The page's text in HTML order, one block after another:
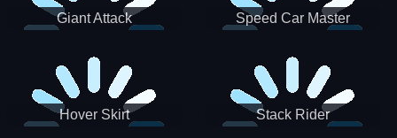
Giant Attack Speed Car Master
Hover Skirt Stack Rider